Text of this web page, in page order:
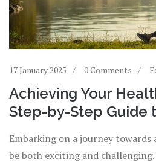
17 January 2025 0 Comments
Achieving Your
Step-by-Step Guide
Embarking on a journey
be both exciting and